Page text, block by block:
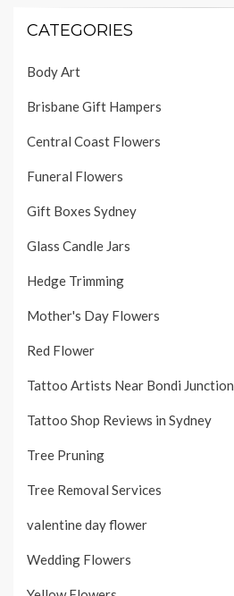
CATEGORIES
Body Art
Brisbane Gift Hampers
Central Coast Flowers
Funeral Flowers
Gift Boxes Sydney
Glass Candle Jars
Hedge Trimming
Mother's Day Flowers
Red Flower
Tattoo Artists Near Bondi Junction
Tattoo Shop Reviews in Sydney
Tree Pruning
Tree Removal Services
valentine day flower
Wedding Flowers